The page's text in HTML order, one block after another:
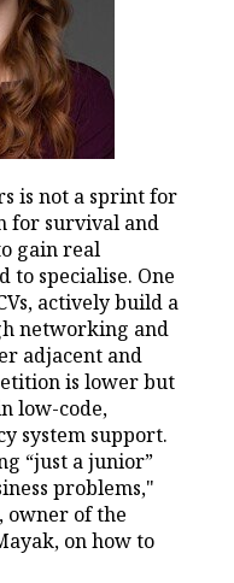
is not a sprint for
for survival and
gain real
to specialise. One
actively build a
networking and
adjacent and
is lower but
low-code,
system support.
“just a junior”
problems,"
owner of the
on how to